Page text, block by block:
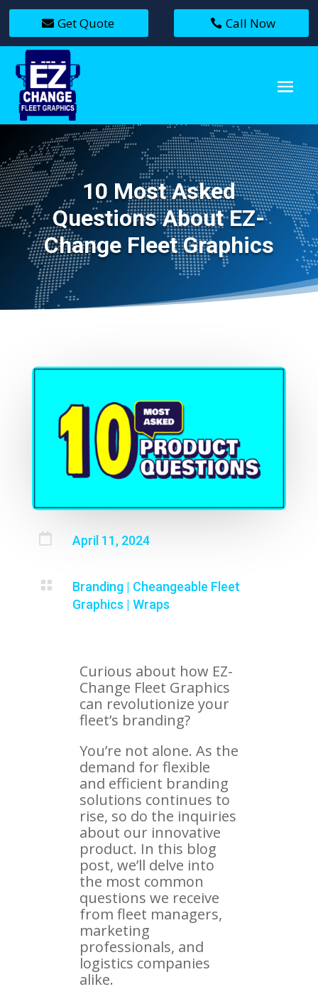
Get Quote Call Now
10 Most Asked
Questions About EZ-
Change Fleet Graphics
 April 11, 2024
 Branding| Cheangeable Fleet
Graphics | Wraps
Curious about how EZ-
Change Fleet Graphics
can revolutionize your
fleet’s branding?
You’re not alone. As the
demand for flexible
and efficient branding
solutions continues to
rise, so do the inquiries
about our innovative
product. In this blog
post, we’ll delve into
the most common
questions we receive
from fleet managers,
marketing
professionals, and
logistics companies
alike.